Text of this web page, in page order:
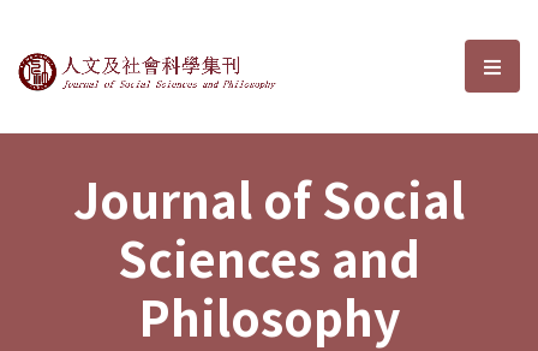
Journal of Social Sciences and選
Journal of Social
Sciences and
Philosophy